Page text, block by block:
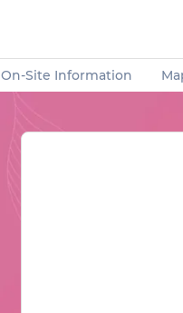
On-Site Information